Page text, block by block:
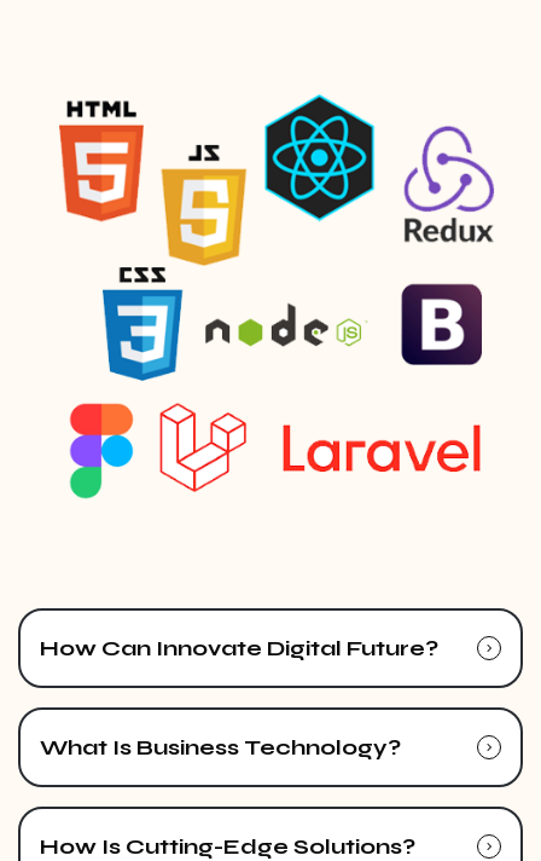
How Can Innovate Digital Future?
What Is Business Technology?
How Is Cutting-Edge Solutions?